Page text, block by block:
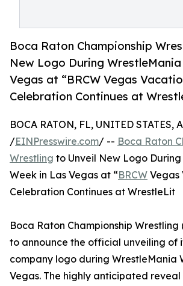
Boca Raton Championship
New Logo During WrestleMania
Vegas at “BRCW Vegas
Celebration Continues at
BOCA RATON, FL, UNITED STATES,
/EINPresswire.com/ -- Boca Raton
Wrestling to Unveil New Logo
Week in Las Vegas at “BRCW Vegas
Celebration Continues at WrestleLit
Boca Raton Championship Wrestling
to announce the official unveiling of
company logo during WrestleMania
Vegas. The highly anticipated